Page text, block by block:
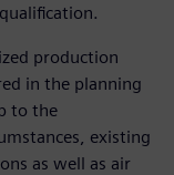
production
in the planning
to the
existing
as well as air